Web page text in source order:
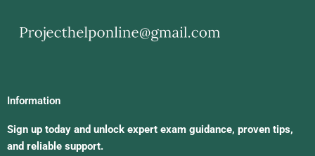
Information
Sign up today and unlock expert exam guidance, proven tips,
and reliable support.